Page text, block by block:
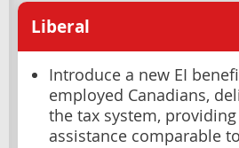
Liberal
Introduce a new EI
employed Canadians,
the tax system,
assistance comparable